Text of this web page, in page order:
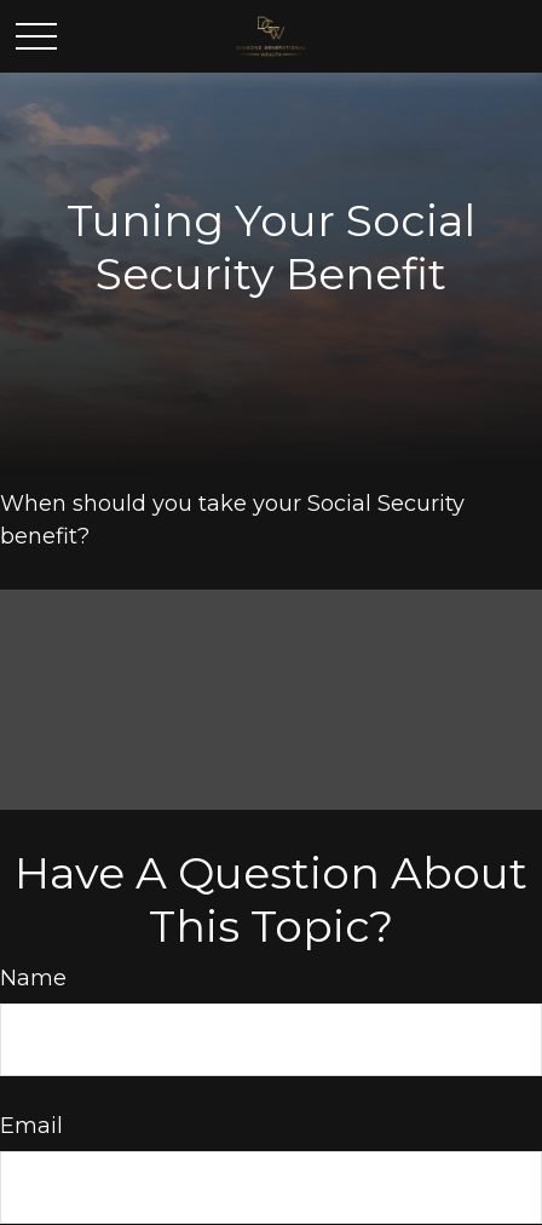
Tuning Your Social
Security Benefit
When should you take your Social Security
benefit?
Have A Question About
This Topic?
Name
Email